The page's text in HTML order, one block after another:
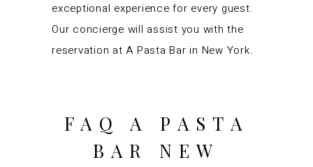
exceptional experience for every guest.
Our concierge will assist you with the
reservation at A Pasta Bar in New York.
FAQ A PASTA
BAR NEW